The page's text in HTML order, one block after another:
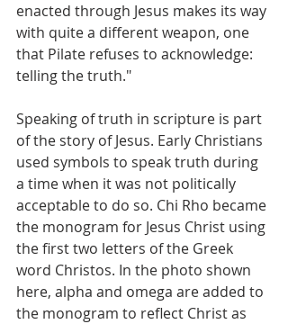
enacted through Jesus makes its way
with quite a different weapon, one
that Pilate refuses to acknowledge:
telling the truth."
Speaking of truth in scripture is part
of the story of Jesus. Early Christians
used symbols to speak truth during
a time when it was not politically
acceptable to do so. Chi Rho became
the monogram for Jesus Christ using
the first two letters of the Greek
word Christos. In the photo shown
here, alpha and omega are added to
the monogram to reflect Christ as